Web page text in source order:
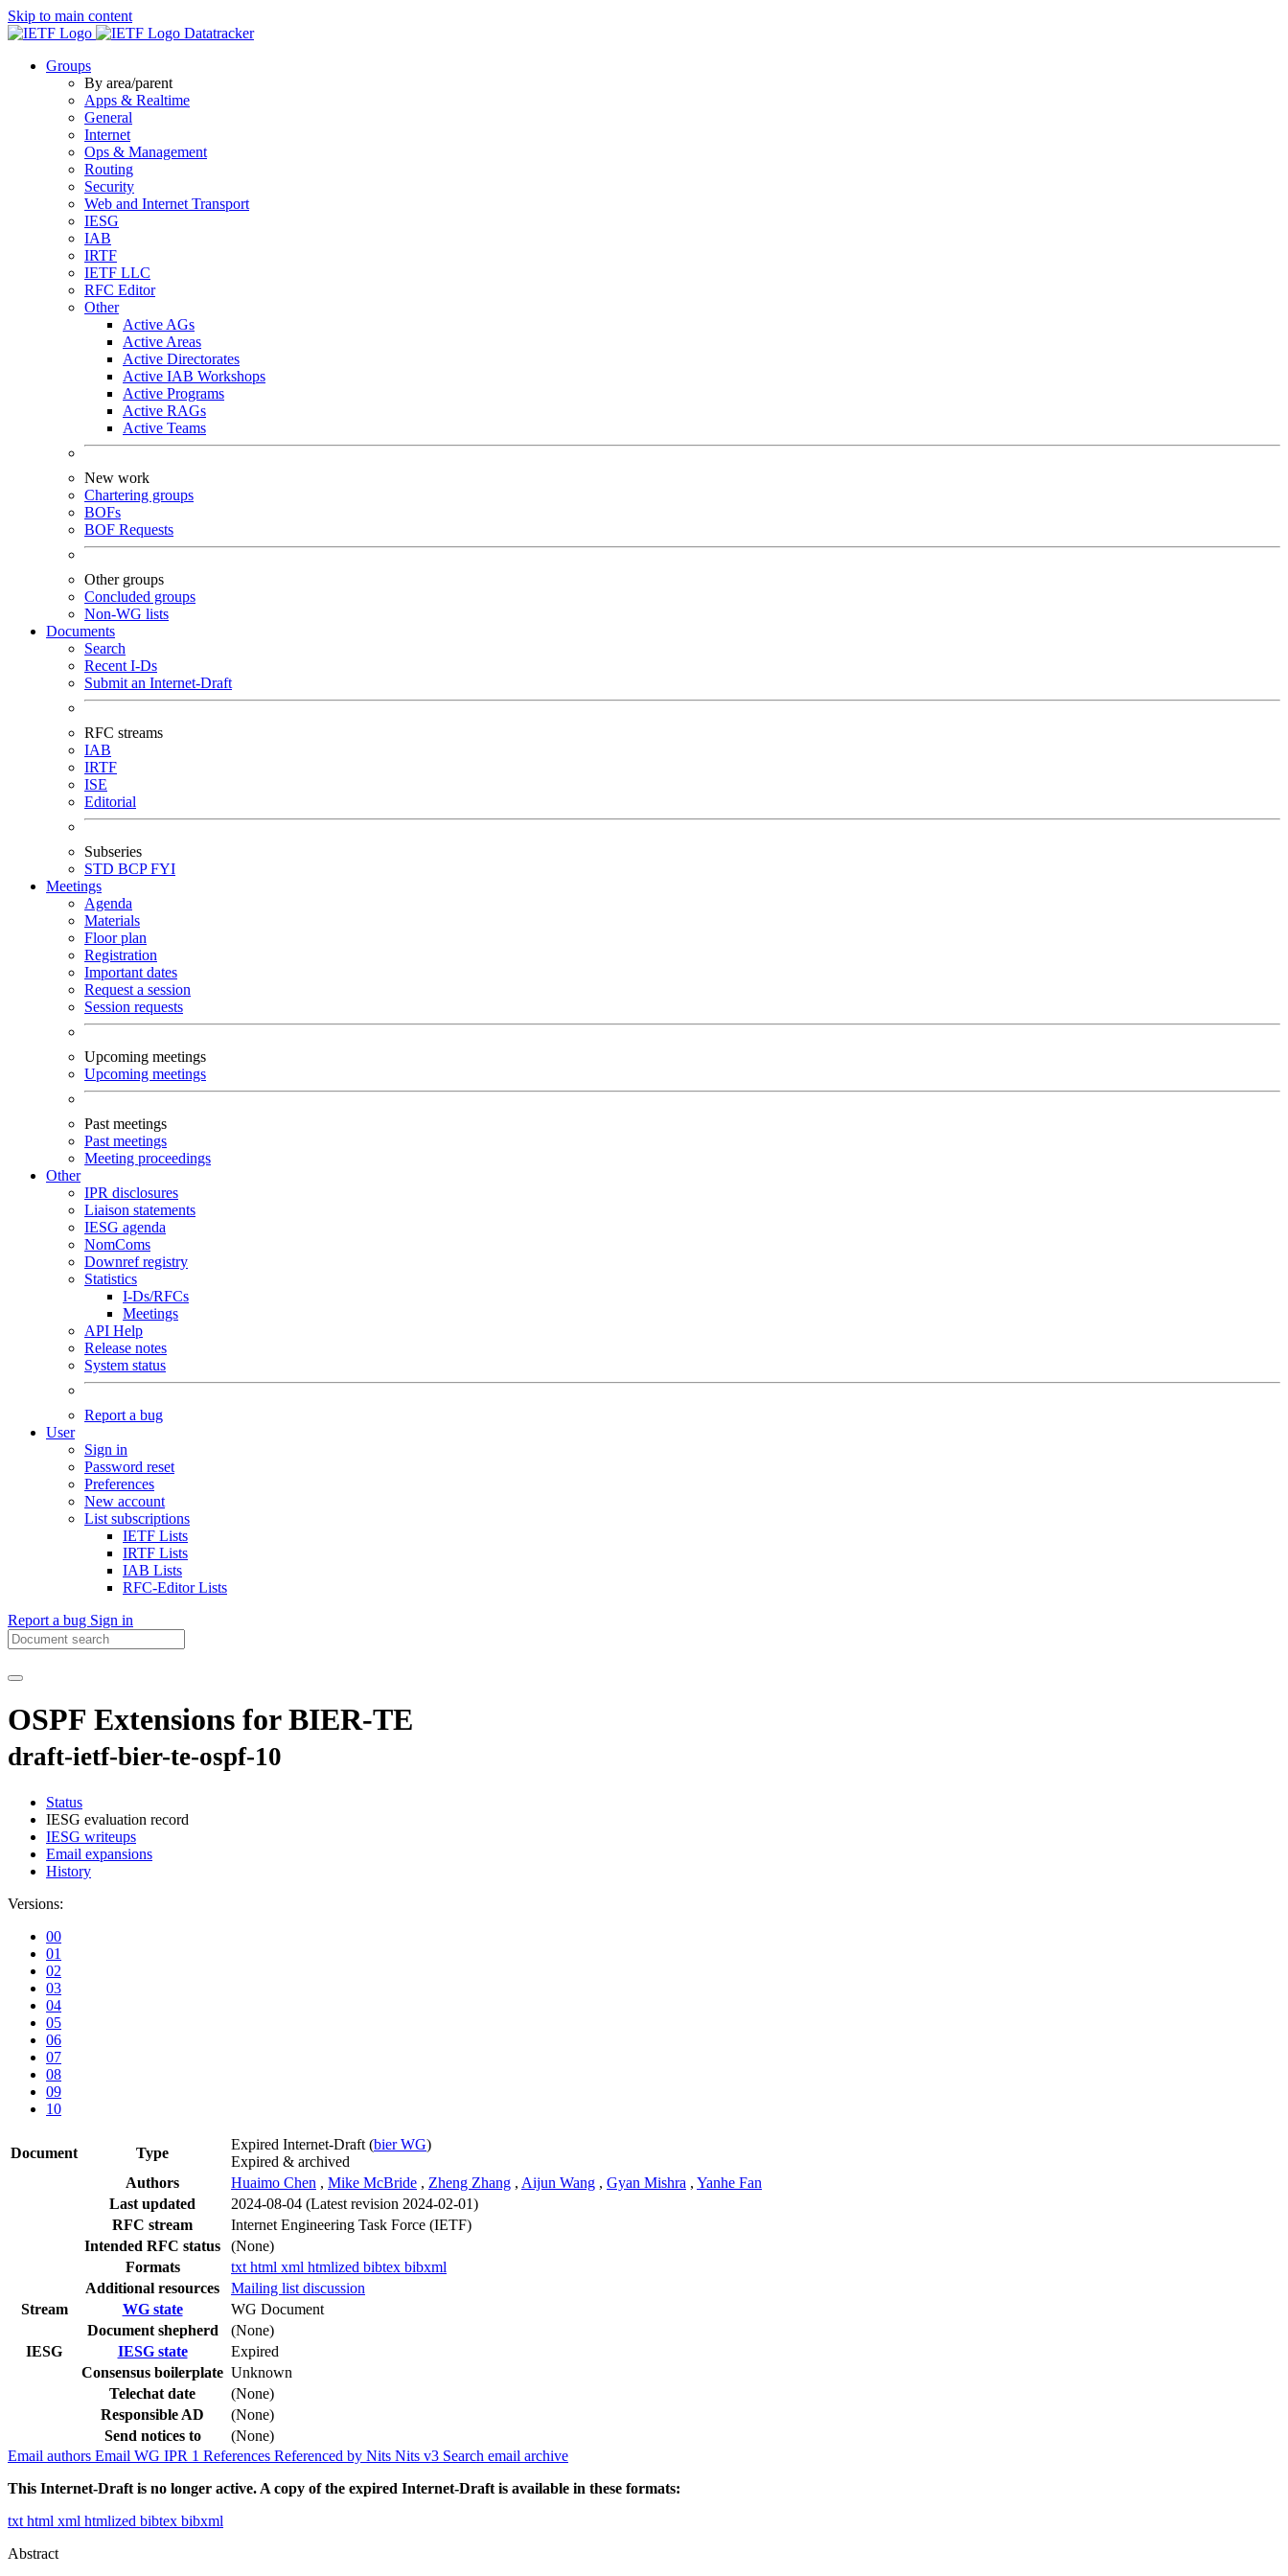
Skip to main content
Datatracker
Groups
By area/parent
Apps & Realtime
General
Internet
Ops & Management
Routing
Security
Web and Internet Transport
IESG
IAB
IRTF
IETF LLC
RFC Editor
Other
Active AGs
Active Areas
Active Directorates
Active IAB Workshops
Active Programs
Active RAGs
Active Teams
New work
Chartering groups
BOFs
BOF Requests
Other groups
Concluded groups
Non-WG lists
Documents
Search
Recent I-Ds
Submit an Internet-Draft
RFC streams
IAB
IRTF
ISE
Editorial
Subseries
STD BCPFYI
Meetings
Agenda
Materials
Floor plan
Registration
Important dates
Request a session
Session requests
Upcoming meetings
Upcoming meetings
Past meetings
Past meetings
Meeting proceedings
Other
IPR disclosures
Liaison statements
IESG agenda
NomComs
Downref registry
Statistics
I-Ds/RFCs
Meetings
API Help
Release notes
System status
Report a bug
User
Sign in
Password reset
Preferences
New account
List subscriptions
IETF Lists
IRTF Lists
IAB Lists
RFC-Editor Lists
Report a bug Sign in
OSPF Extensions for BIER-TE
draft-ietf-bier-te-ospf-10
Status
IESG evaluation record
IESG writeups
Email expansions
History
Versions:
00
01
02
03
04
05
06
07
08
09
10
Document Type
Expired Internet-Draft (bier WG)
Expired & archived
Authors
Huaimo Chen , Mike McBride , Zheng Zhang , Aijun Wang , Gyan Mishra , Yanhe Fan
Last updated
2024-08-04 (Latest revision 2024-02-01)
RFC stream
Internet Engineering Task Force (IETF)
Intended RFC status
(None)
Formats
txt html xml htmlized bibtex bibxml
Additional resources
Mailing list discussion
Stream
WG state
WG Document
Document shepherd
(None)
IESG
IESG state
Expired
Consensus boilerplate Unknown
Telechat date
(None)
Responsible AD
(None)
Send notices to
(None)
Email authors Email WG IPR 1 References Referenced by Nits Nits v3 Search email archive
This Internet-Draft is no longer active. A copy of the expired Internet-Draft is available in these formats:
txt html xml htmlized bibtex bibxml
Abstract